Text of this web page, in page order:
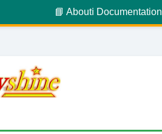
📘 Aboutℹ️ Documentation